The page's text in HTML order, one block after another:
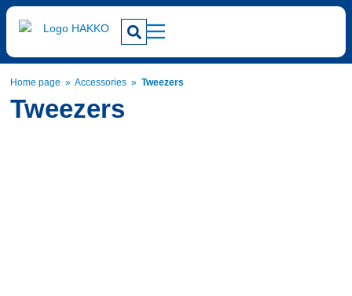
Home page »Accessories »Tweezers
Tweezers